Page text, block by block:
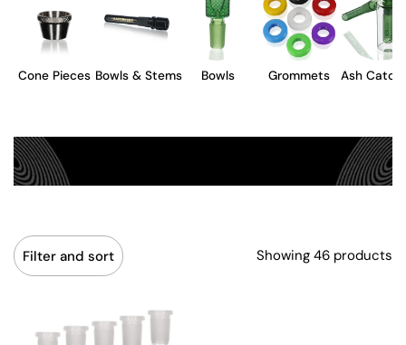
Cone Pieces Bowls & Stems Bowls Grommets Ash
Filter and sort Showing 46 products